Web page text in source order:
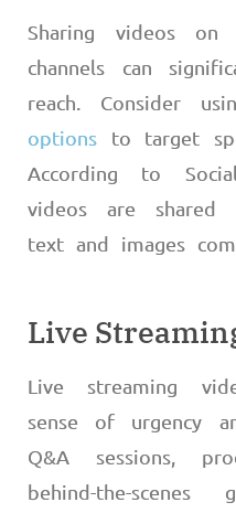
Sharing videos on
channels can
reach. Consider
options to target
According to
videos are shared
text and images
Live
Live streaming
sense of urgency
Q&A sessions,
behind-the-